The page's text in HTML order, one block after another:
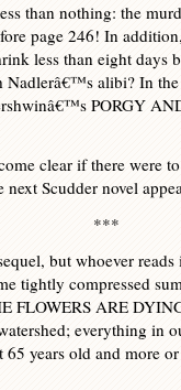
than nothing: the
page 246! In
less than eight days
alibi? In
PORGY
clear if there were
Scudder novel
***
but whoever
tightly compressed
FLOWERS ARE
everything in
65 years old and more